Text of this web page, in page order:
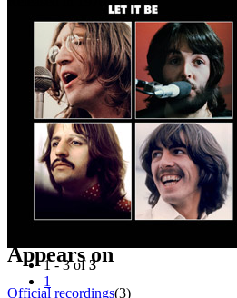
Maggie Mae
Written byPaul McCartney•Ringo Starr
Harrison
Last updated on August 22, 2014
Overview
Albums
Concerts
Appears on
Official recordings(3)
1 - 3 of3
1